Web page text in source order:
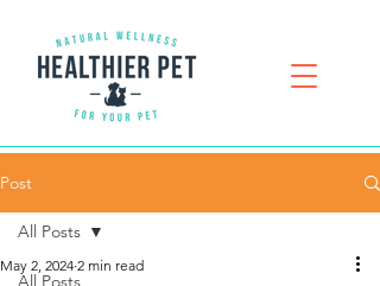
Post
All Posts
All Posts
May 2, 2024 2 min read